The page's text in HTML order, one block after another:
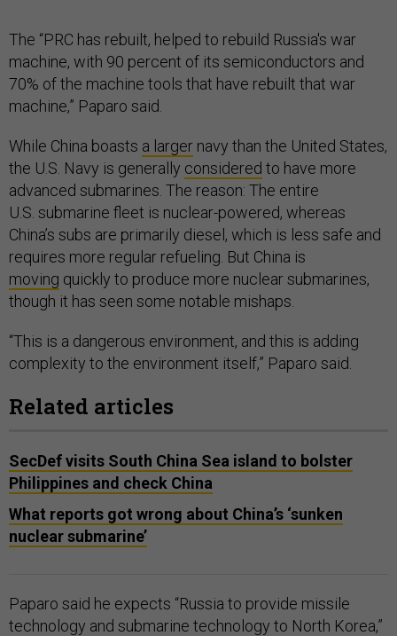
The “PRC has rebuilt, helped to rebuild Russia's war
machine, with 90 percent of its semiconductors and
70% of the machine tools that have rebuilt that war
machine,” Paparo said.
While China boasts a larger navy than the United States,
the U.S. Navy is generally considered to have more
advanced submarines. The reason: The entire
U.S. submarine fleet is nuclear-powered, whereas
China’s subs are primarily diesel, which is less safe and
requires more regular refueling. But China is
moving quickly to produce more nuclear submarines,
though it has seen some notable mishaps.
“This is a dangerous environment, and this is adding
complexity to the environment itself,” Paparo said.
Related articles
SecDef visits South China Sea island to bolster
Philippines and check China
What reports got wrong about China’s ‘sunken
nuclear submarine’
Paparo said he expects “Russia to provide missile
technology and submarine technology to North Korea,”